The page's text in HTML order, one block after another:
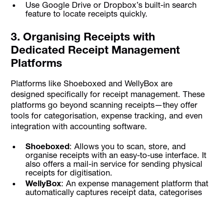
Use Google Drive or Dropbox’s built-in search
feature to locate receipts quickly.
3. Organising Receipts with
Dedicated Receipt Management
Platforms
Platforms like Shoeboxed and WellyBox are
designed specifically for receipt management. These
platforms go beyond scanning receipts—they offer
tools for categorisation, expense tracking, and even
integration with accounting software.
Shoeboxed: Allows you to scan, store, and
organise receipts with an easy-to-use interface. It
also offers a mail-in service for sending physical
receipts for digitisation.
WellyBox: An expense management platform that
automatically captures receipt data, categorises